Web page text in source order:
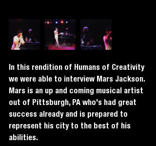
In this rendition of Humans of Creativity
we were able to interview Mars Jackson.
Mars is an up and coming musical artist
out of Pittsburgh, PA who's had great
success already and is prepared to
represent his city to the best of his
abilities.